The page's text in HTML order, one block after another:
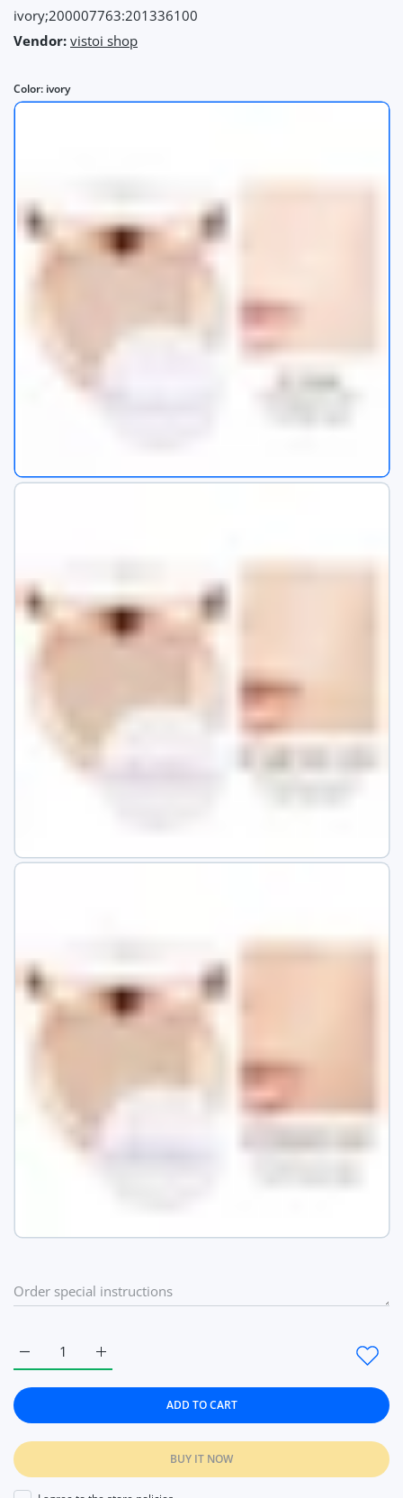
ivory;200007763:201336100
Vendor: vistoi shop
Color: ivory
Increase quantity for Face Setting Powder
Increase quantity for Face Setting Powder Cushion Compact
ADD TO CART
BUY IT NOW